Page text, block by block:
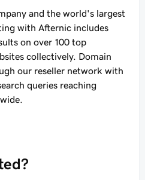
and the world's largest
with Afternic includes
on over 100 top
collectively. Domain
our reseller network with
queries reaching